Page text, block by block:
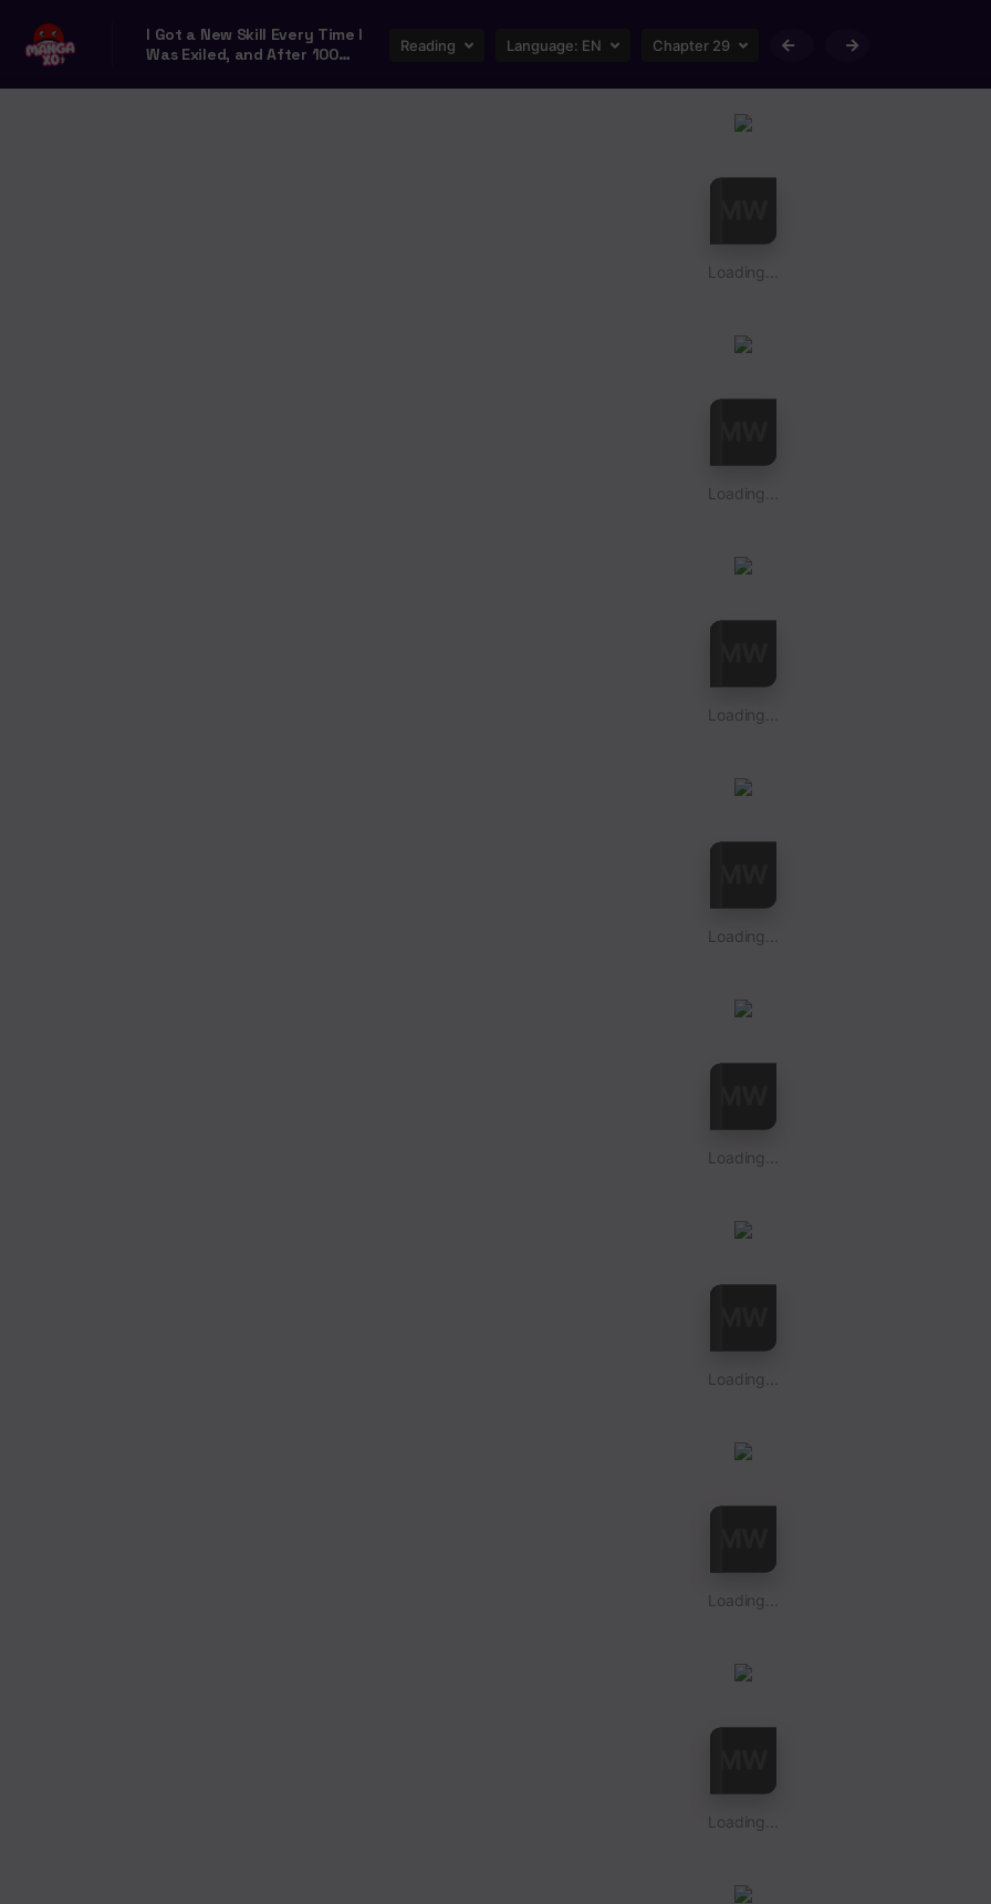
I Got a New Skill Every Time I
Was Exiled, and After 100
Unmatched
Reading Language: EN Chapter 29
Loading...
Loading...
Loading...
Loading...
Loading...
Loading...
Loading...
Loading...